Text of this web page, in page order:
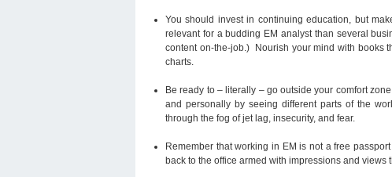
You should invest in continuing education, but
relevant for a budding EM analyst than several
content on-the-job.) Nourish your mind with books
charts.
Be ready to – literally – go outside your comfort
and personally by seeing different parts of the
through the fog of jet lag, insecurity, and fear.
Remember that working in EM is not a free
back to the office armed with impressions and views